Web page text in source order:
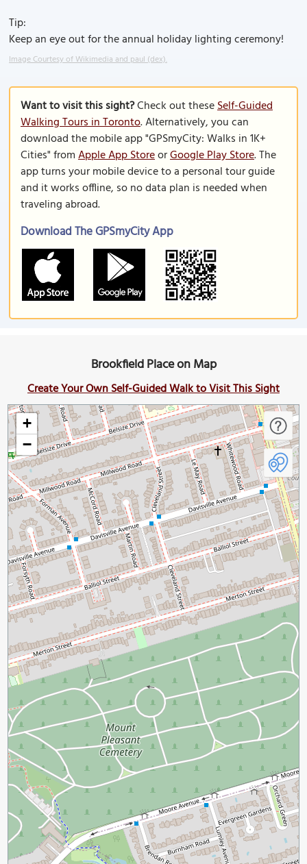
Tip:
Keep an eye out for the annual holiday lighting ceremony!
Image Courtesy of Wikimedia and paul (dex).
Want to visit this sight?Check out theseSelf-Guided
Walking Tours in Toronto. Alternatively, you can
download the mobile app "GPSmyCity: Walks in 1K+
Cities" fromApple App StoreorGoogle Play Store. The
app turns your mobile device to a personal tour guide
and it works offline, so no data plan is needed when
traveling abroad.
Download The GPSmyCity App
Brookfield Place on Map
Create Your Own Self-Guided Walk to Visit This Sight
+
−